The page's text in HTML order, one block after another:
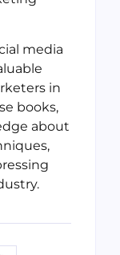
media
in
books,
about